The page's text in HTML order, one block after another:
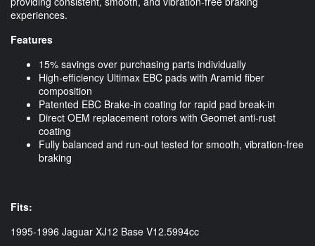
experiences.
Features
15% savings over purchasing parts individually
High-efficiency Ultimax EBC pads with Aramid fiber
composition
Patented EBC Brake-in coating for rapid pad break-in
Direct OEM replacement rotors with Geomet anti-rust
coating
Fully balanced and run-out tested for smooth, vibration-free
braking
Fits:
1995-1996 Jaguar XJ12 Base V12.5994cc